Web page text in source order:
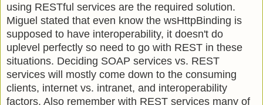
using RESTful services are the required solution.
Miguel stated that even know the wsHttpBinding is
supposed to have interoperability, it doesn't do
uplevel perfectly so need to go with REST in these
situations. Deciding SOAP services vs. REST
services will mostly come down to the consuming
clients, internet vs. intranet, and interoperability
factors. Also remember with REST services many of